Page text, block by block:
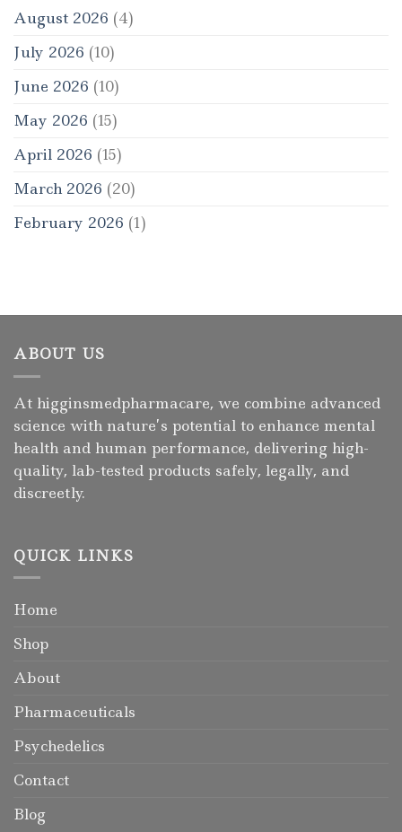
August 2026 (4)
July 2026 (10)
June 2026 (10)
May 2026 (15)
April 2026 (15)
March 2026 (20)
February 2026 (1)
ABOUT US
At higginsmedpharmacare, we combine advanced
science with nature’s potential to enhance mental
health and human performance, delivering high-
quality, lab-tested products safely, legally, and
discreetly.
QUICK LINKS
Home
Shop
About
Pharmaceuticals
Psychedelics
Contact
Blog